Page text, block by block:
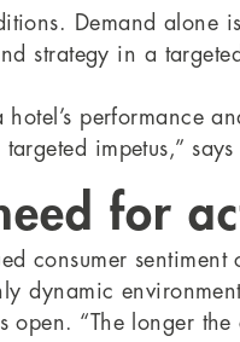
Demand alone
strategy in a
performance
impetus,”
for
consumer sentiment
dynamic
“The longer the